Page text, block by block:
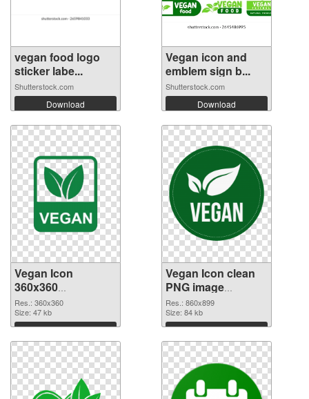
vegan food logo
sticker labe...
Shutterstock.com
Download
Vegan icon and
emblem sign b...
Shutterstock.com
Download
Vegan Icon
360x360
transparent PNG
graphic
Res.: 360x360
Size: 47 kb
Download
Vegan Icon clean
PNG image
#102742
Res.: 860x899
Size: 84 kb
Download